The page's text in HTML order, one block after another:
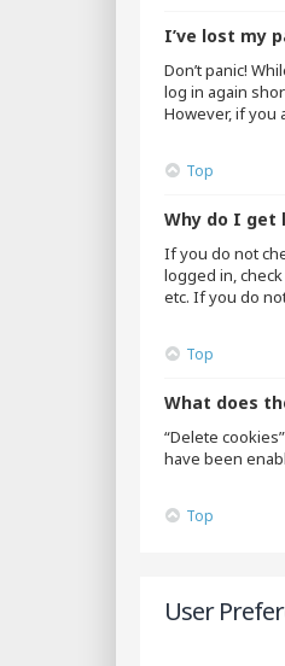
I’ve lost my
Don’t panic!
log in again
However, if you
Top
Why do I get
If you do not
logged in,
etc. If you do
Top
What does
“Delete
have been
Top
User